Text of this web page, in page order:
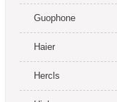
Guophone
Haier
Hercls